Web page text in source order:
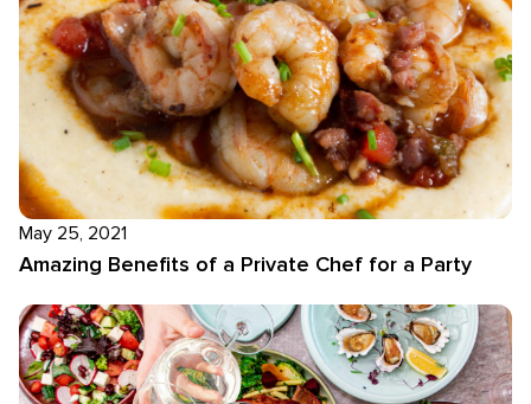
May 25, 2021
Amazing Benefits of a Private Chef for a Party